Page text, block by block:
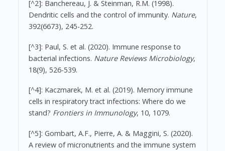
[^2]: Banchereau, J. & Steinman, R.M. (1998).
Dendritic cells and the control of immunity. Nature,
392(6673), 245-252.
[^3]: Paul, S. et al. (2020). Immune response to
bacterial infections. Nature Reviews Microbiology,
18(9), 526-539.
[^4]: Kaczmarek, M. et al. (2019). Memory immune
cells in respiratory tract infections: Where do we
stand? Frontiers in Immunology, 10, 1079.
[^5]: Gombart, A.F., Pierre, A. & Maggini, S. (2020).
A review of micronutrients and the immune system